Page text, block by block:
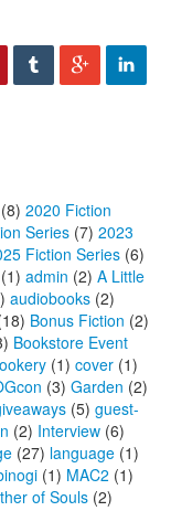
(8) 2020 Fiction
Series (7) 2023
Fiction Series (6)
(1) admin (2) A Little
audiobooks (2)
Bonus Fiction (2)
Bookstore Event
(1) cover (1)
(3) Garden (2)
(5) guest-
(2) Interview (6)
(27) language (1)
(1) MAC2 (1)
of Souls (2)